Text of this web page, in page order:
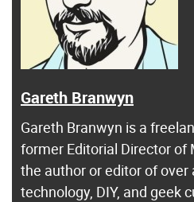
Gareth Branwyn
Gareth Branwyn is a
former Editorial Director of
the author or editor of over
technology, DIY, and geek